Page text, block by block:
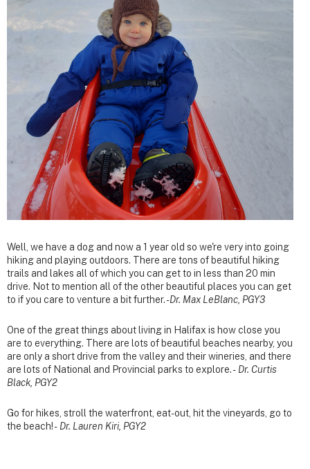
Well, we have a dog and now a 1 year old so we're very into going
hiking and playing outdoors. There are tons of beautiful hiking
trails and lakes all of which you can get to in less than 20 min
drive. Not to mention all of the other beautiful places you can get
to if you care to venture a bit further. -Dr. Max LeBlanc, PGY3
One of the great things about living in Halifax is how close you
are to everything. There are lots of beautiful beaches nearby, you
are only a short drive from the valley and their wineries, and there
are lots of National and Provincial parks to explore. - Dr. Curtis
Black, PGY2
Go for hikes, stroll the waterfront, eat-out, hit the vineyards, go to
the beach! - Dr. Lauren Kiri, PGY2